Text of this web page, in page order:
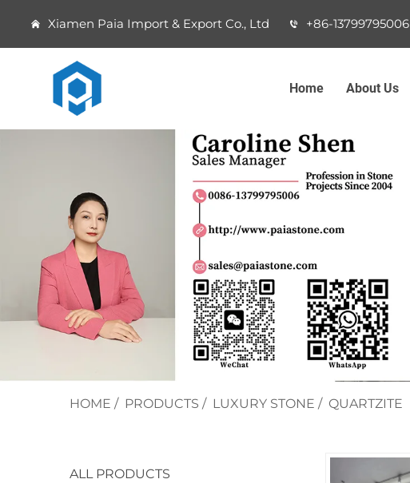
Xiamen Paia Import & Export Co., Ltd +86-13799795006
Home About Us
HOME / PRODUCTS / LUXURY STONE / QUARTZITE
ALL PRODUCTS